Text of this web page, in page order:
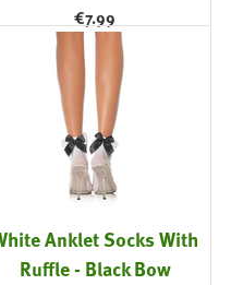
€7.99
Anklet Socks With
Ruffle - Black Bow